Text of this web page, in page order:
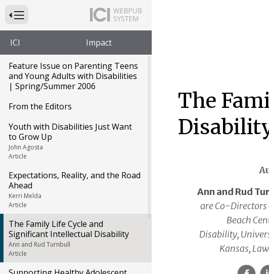
Press to Toggle Website Primary Navigation
ICI Impact
Feature Issue on Parenting Teens
and Young Adults with Disabilities
| Spring/Summer 2006
From the Editors
Youth with Disabilities Just Want
to Grow Up
John Agosta
Article
Expectations, Reality, and the Road
Ahead
Kerri Melda
Article
The Family Life Cycle and
Significant Intellectual Disability
Ann and Rud Turnbull
Article
The
Ann and Rud
are Co-Directors
Beach
Disability,
Kansas,